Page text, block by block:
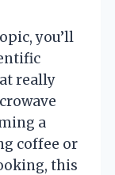
you’ll
really
a
coffee or
this